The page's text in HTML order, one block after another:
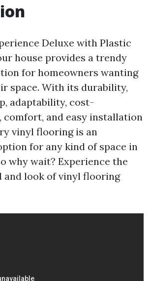
Deluxe with Plastic
house provides a trendy
for homeowners wanting
space. With its durability,
adaptability, cost-
comfort, and easy installation
vinyl flooring is an
for any kind of space in
why wait? Experience the
and look of vinyl flooring